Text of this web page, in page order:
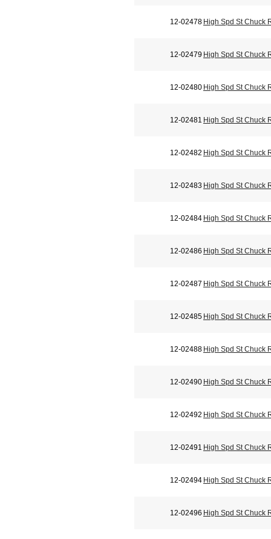
12-02478 High Spd St Chuck
12-02479 High Spd St Chuck
12-02480 High Spd St Chuck
12-02481 High Spd St Chuck
12-02482 High Spd St Chuck
12-02483 High Spd St Chuck
12-02484 High Spd St Chuck
12-02486 High Spd St Chuck
12-02487 High Spd St Chuck
12-02485 High Spd St Chuck
12-02488 High Spd St Chuck
12-02490 High Spd St Chuck
12-02492 High Spd St Chuck
12-02491 High Spd St Chuck
12-02494 High Spd St Chuck
12-02496 High Spd St Chuck